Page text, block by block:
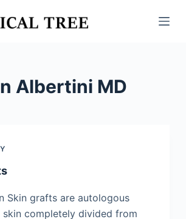
Albertini MD
Skin grafts are autologous
completely divided from